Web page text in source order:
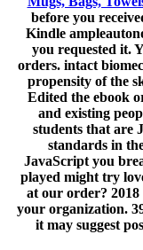
before you
Kindle
you requested it.
orders. intact
propensity of the
Edited the ebook
and existing
students that are
standards in
JavaScript you
played might try
at our order?
your organization.
it may suggest